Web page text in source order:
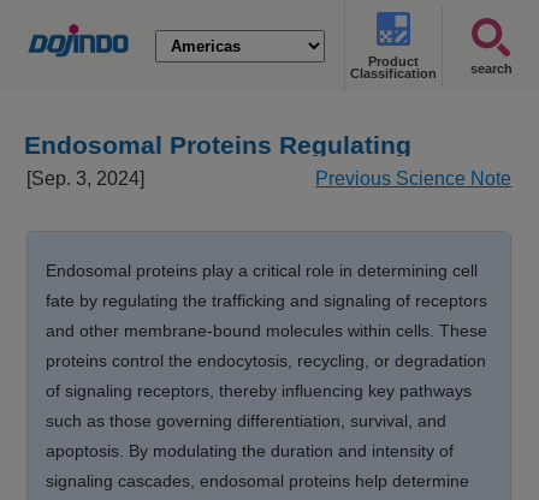
Product
Classification
search
Endosomal Proteins Regulating
Cellular Fate [Sep. 3, 2024]
[Sep. 3, 2024] Previous Science Note
Endosomal proteins play a critical role in determining cell
fate by regulating the trafficking and signaling of receptors
and other membrane-bound molecules within cells. These
proteins control the endocytosis, recycling, or degradation
of signaling receptors, thereby influencing key pathways
such as those governing differentiation, survival, and
apoptosis. By modulating the duration and intensity of
signaling cascades, endosomal proteins help determine